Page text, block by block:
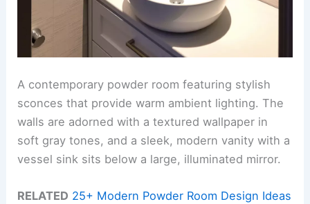
A contemporary powder room featuring stylish
sconces that provide warm ambient lighting. The
walls are adorned with a textured wallpaper in
soft gray tones, and a sleek, modern vanity with a
vessel sink sits below a large, illuminated mirror.
RELATED 25+ Modern Powder Room Design Ideas